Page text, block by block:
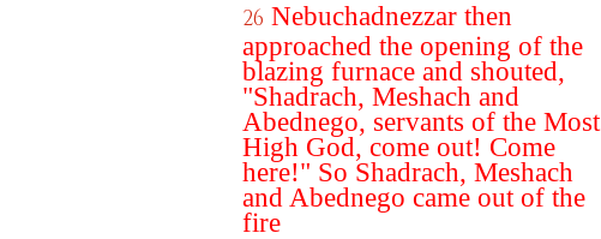
26 Nebuchadnezzar then
approached the opening of the
blazing furnace and shouted,
"Shadrach, Meshach and
Abednego, servants of the Most
High God, come out! Come
here!" So Shadrach, Meshach
and Abednego came out of the
fire